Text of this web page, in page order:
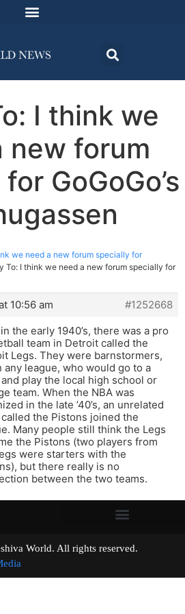
I think we
new forum
GoGoGo’s
we need a new forum specially for
To: I think we need a new forum specially for
10:56 am
#1252668
the early 1940’s, there was a pro
team in Detroit called the
Legs. They were barnstormers,
any league, who would go to a
play the local high school or
team. When the NBA was
in the late ’40’s, an unrelated
the Pistons joined the
Many people still think the Legs
the Pistons (two players from
were starters with the
but there really is no
between the two teams.
World. All rights reserved.